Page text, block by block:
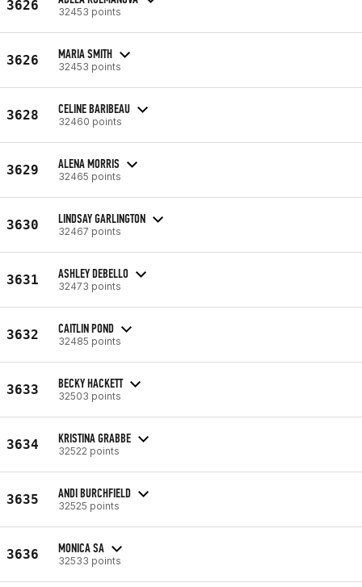
3626 32453 points
3626 MARIA SMITH
32453 points
3628 CELINE BARIBEAU
32460 points
3629 ALENA MORRIS
32465 points
3630 LINDSAY GARLINGTON
32467 points
3631 ASHLEY DEBELLO
32473 points
3632 CAITLIN POND
32485 points
3633 BECKY HACKETT
32503 points
3634 KRISTINA GRABBE
32522 points
3635 ANDI BURCHFIELD
32525 points
3636 MONICA SA
32533 points